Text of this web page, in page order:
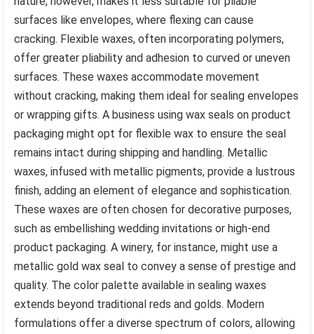
surfaces like envelopes, where flexing can cause
cracking. Flexible waxes, often incorporating polymers,
offer greater pliability and adhesion to curved or uneven
surfaces. These waxes accommodate movement
without cracking, making them ideal for sealing envelopes
or wrapping gifts. A business using wax seals on product
packaging might opt for flexible wax to ensure the seal
remains intact during shipping and handling. Metallic
waxes, infused with metallic pigments, provide a lustrous
finish, adding an element of elegance and sophistication.
These waxes are often chosen for decorative purposes,
such as embellishing wedding invitations or high-end
product packaging. A winery, for instance, might use a
metallic gold wax seal to convey a sense of prestige and
quality. The color palette available in sealing waxes
extends beyond traditional reds and golds. Modern
formulations offer a diverse spectrum of colors, allowing